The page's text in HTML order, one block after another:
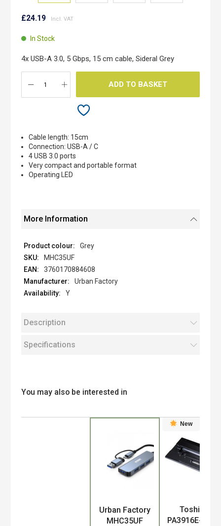
to
beginning
images
gallery
£24.19
In Stock
4x USB-A 3.0, 5 Gbps, 15 cm cable, Sideral Grey
ADD TO BASKET
Cable length: 15cm
Connection: USB-A / C
4 USB 3.0 ports
Very compact and portable format
Operating LED
More Information
Grey
MHC35UF
3760170884608
Urban Factory
Y
Description
Specifications
You may also be interested in
Urban Factory
MHC35UF
New
Toshiba
PA3916E-1PRP